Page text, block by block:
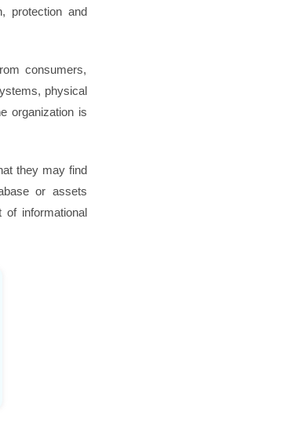
protection and
consumers,
physical
organization is
they may find
or assets
informational